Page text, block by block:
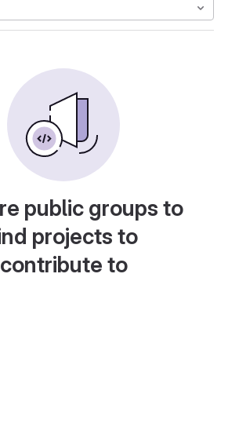
public groups to
projects to
contribute to